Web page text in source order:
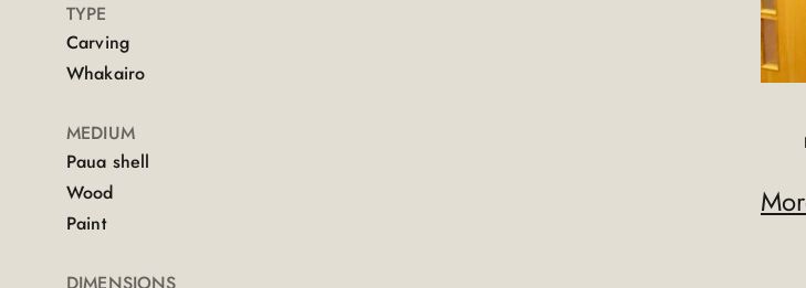
TYPE
Carving
Whakairo
MEDIUM
Paua shell
Wood
Paint